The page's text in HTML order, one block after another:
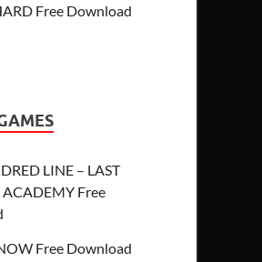
Free Download
LINE – LAST
ACADEMY Free
Free Download